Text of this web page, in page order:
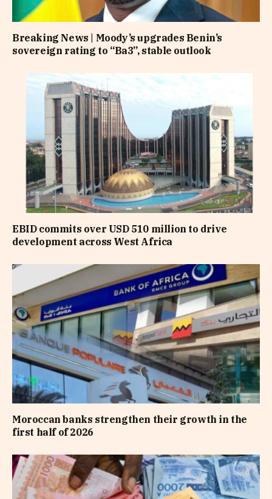
Breaking News | Moody’s upgrades Benin’s
sovereign rating to “Ba3”, stable outlook
EBID commits over USD 510 million to drive
development across West Africa
Moroccan banks strengthen their growth in the
first half of 2026